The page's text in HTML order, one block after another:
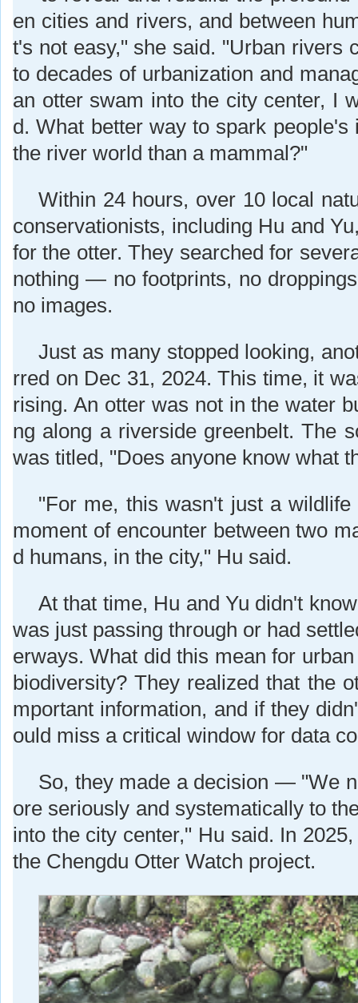
en cities and rivers, and between
t's not easy," she said. "Urban rivers
to decades of urbanization and
an otter swam into the city center, I
d. What better way to spark people's
the river world than a mammal?"
Within 24 hours, over 10 local
conservationists, including Hu and
for the otter. They searched for
nothing — no footprints, no
no images.
Just as many stopped looking,
rred on Dec 31, 2024. This time, it
rising. An otter was not in the water
ng along a riverside greenbelt. The
was titled, "Does anyone know what
"For me, this wasn't just a
moment of encounter between two
d humans, in the city," Hu said.
At that time, Hu and Yu didn't
was just passing through or had
erways. What did this mean for
biodiversity? They realized that the
mportant information, and if they
ould miss a critical window for data
So, they made a decision — "We
ore seriously and systematically to
into the city center," Hu said. In
the Chengdu Otter Watch project.